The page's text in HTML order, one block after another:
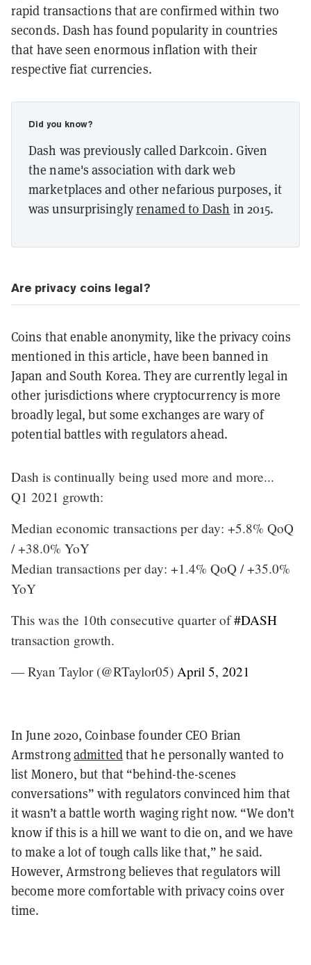
rapid transactions that are confirmed within two
seconds. Dash has found popularity in countries
that have seen enormous inflation with their
respective fiat currencies.
Did you know?
Dash was previously called Darkcoin. Given
the name's association with dark web
marketplaces and other nefarious purposes, it
was unsurprisinglyrenamed to Dash in 2015.
Are privacy coins legal?
Coins that enable anonymity, like the privacy coins
mentioned in this article, have been banned in
Japan and South Korea. They are currently legal in
other jurisdictions where cryptocurrency is more
broadly legal, but some exchanges are wary of
potential battles with regulators ahead.
Dash is continually being used more and more...
Q1 2021 growth:
Median economic transactions per day: +5.8% QoQ
/ +38.0% YoY
Median transactions per day: +1.4% QoQ / +35.0%
YoY
This was the 10th consecutive quarter of#DASH
transaction growth.
— Ryan Taylor (@RTaylor05) April 5, 2021
In June 2020, Coinbase founder CEO Brian
Armstrongadmittedthat he personally wanted to
list Monero, but that “behind-the-scenes
conversations” with regulators convinced him that
it wasn’t a battle worth waging right now. “We don’t
know if this is a hill we want to die on, and we have
to make a lot of tough calls like that,” he said.
However, Armstrong believes that regulators will
become more comfortable with privacy coins over
time.